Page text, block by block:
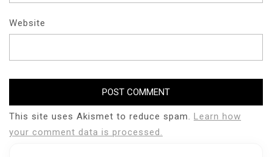
Website
This site uses Akismet to reduce spam. Learn how
your comment data is processed.